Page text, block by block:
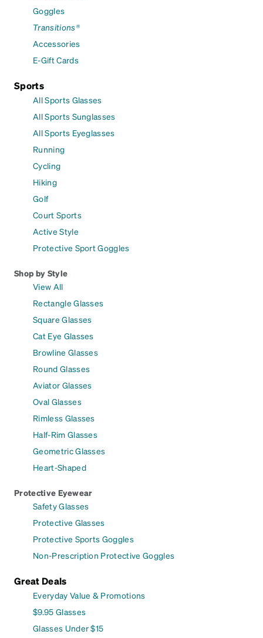
Goggles
Transitions®
Accessories
E-Gift Cards
Sports
All Sports Glasses
All Sports Sunglasses
All Sports Eyeglasses
Running
Cycling
Hiking
Golf
Court Sports
Active Style
Protective Sport Goggles
Shop by Style
View All
Rectangle Glasses
Square Glasses
Cat Eye Glasses
Browline Glasses
Round Glasses
Aviator Glasses
Oval Glasses
Rimless Glasses
Half-Rim Glasses
Geometric Glasses
Heart-Shaped
Protective Eyewear
Safety Glasses
Protective Glasses
Protective Sports Goggles
Non-Prescription Protective Goggles
Great Deals
Everyday Value & Promotions
$9.95 Glasses
Glasses Under $15